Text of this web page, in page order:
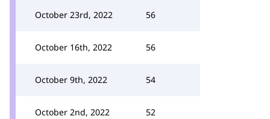
October 23rd, 2022 56
October 16th, 2022 56
October 9th, 2022 54
October 2nd, 2022 52